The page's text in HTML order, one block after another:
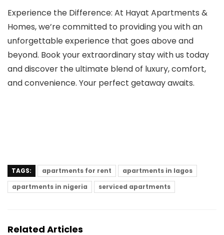
Experience the Difference: At Hayat Apartments &
Homes, we’re committed to providing you with an
unforgettable experience that goes above and
beyond. Book your extraordinary stay with us today
and discover the ultimate blend of luxury, comfort,
and convenience. Your perfect getaway awaits.
TAGS: apartments for rent
apartments in lagos
apartments in nigeria
serviced apartments
Related Articles